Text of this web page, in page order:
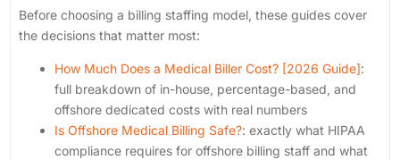
Before choosing a billing staffing model, these guides cover
the decisions that matter most:
How Much Does a Medical Biller Cost? [2026 Guide]:
full breakdown of in-house, percentage-based, and
offshore dedicated costs with real numbers
Is Offshore Medical Billing Safe?: exactly what HIPAA
compliance requires for offshore billing staff and what